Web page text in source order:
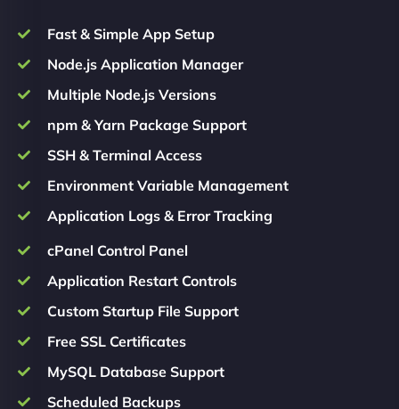
Fast & Simple App Setup
Node.js Application Manager
Multiple Node.js Versions
npm & Yarn Package Support
SSH & Terminal Access
Environment Variable Management
Application Logs & Error Tracking
cPanel Control Panel
Application Restart Controls
Custom Startup File Support
Free SSL Certificates
MySQL Database Support
Scheduled Backups